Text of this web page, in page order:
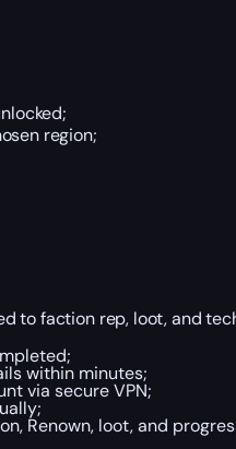
region;
faction rep, loot, and
within minutes;
via secure VPN;
Renown, loot, and